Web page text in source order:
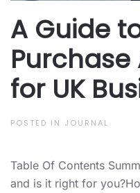
A Guide
for UK
POSTED IN JOURNAL.
Table Of Contents
and is it right for